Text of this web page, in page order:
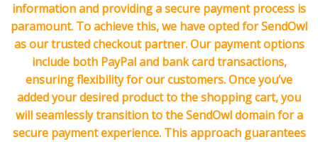
information and providing a secure payment process is
paramount. To achieve this, we have opted for SendOwl
as our trusted checkout partner. Our payment options
include both PayPal and bank card transactions,
ensuring flexibility for our customers. Once you’ve
added your desired product to the shopping cart, you
will seamlessly transition to the SendOwl domain for a
secure payment experience. This approach guarantees